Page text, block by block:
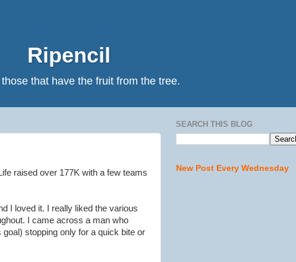
Ripencil
that have the fruit from the tree.
raised over 177K with a few teams
I loved it. I really liked the various
I came across a man who
stopping only for a quick bite or
SEARCH THIS BLOG
New Post Every Wednesday